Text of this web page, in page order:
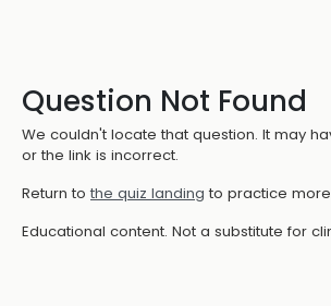
Question Not Found
We couldn't locate that question. It may
or the link is incorrect.
Return to the quiz landing to practice
Educational content. Not a substitute for